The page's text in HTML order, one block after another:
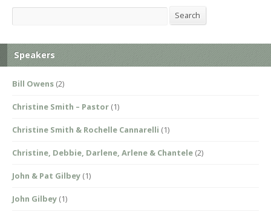
Search Search
Speakers
Bill Owens (2)
Christine Smith – Pastor (1)
Christine Smith & Rochelle Cannarelli (1)
Christine, Debbie, Darlene, Arlene & Chantele (2)
John & Pat Gilbey (1)
John Gilbey (1)